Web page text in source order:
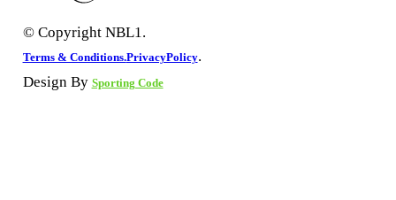
© Copyright NBL1.
Terms & Conditions.PrivacyPolicy.
Design By Sporting Code